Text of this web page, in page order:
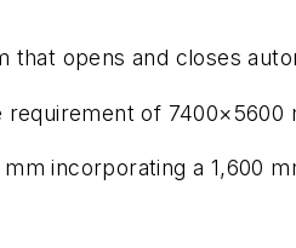
that opens and closes
requirement of 7400×5600
incorporating a 1,600